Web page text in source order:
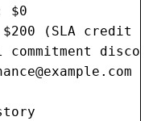
$0
(SLA credit
commitment